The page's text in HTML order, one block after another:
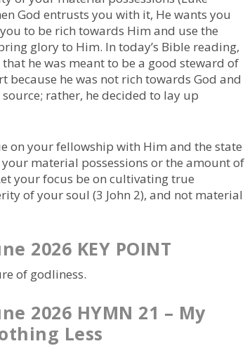
God entrusts you with it, He wants you
to be rich towards Him and use the
glory to Him. In today’s Bible reading,
he was meant to be a good steward of
because he was not rich towards God and
rather, he decided to lay up
on your fellowship with Him and the state
material possessions or the amount of
your focus be on cultivating true
of your soul (3 John 2), and not material
2026 KEY POINT
of godliness.
2026 HYMN 21 – My
Less